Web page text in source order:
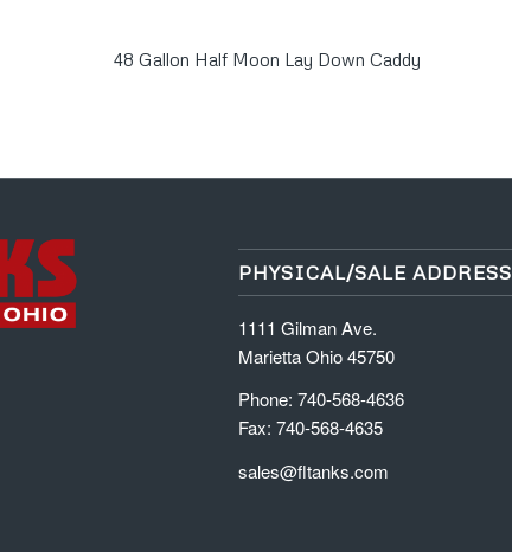
48 Gallon Half Moon Lay Down Caddy
PHYSICAL/SALE ADDRESS
1111 Gilman Ave.
Marietta Ohio 45750
Phone: 740-568-4636
Fax: 740-568-4635
sales@fltanks.com